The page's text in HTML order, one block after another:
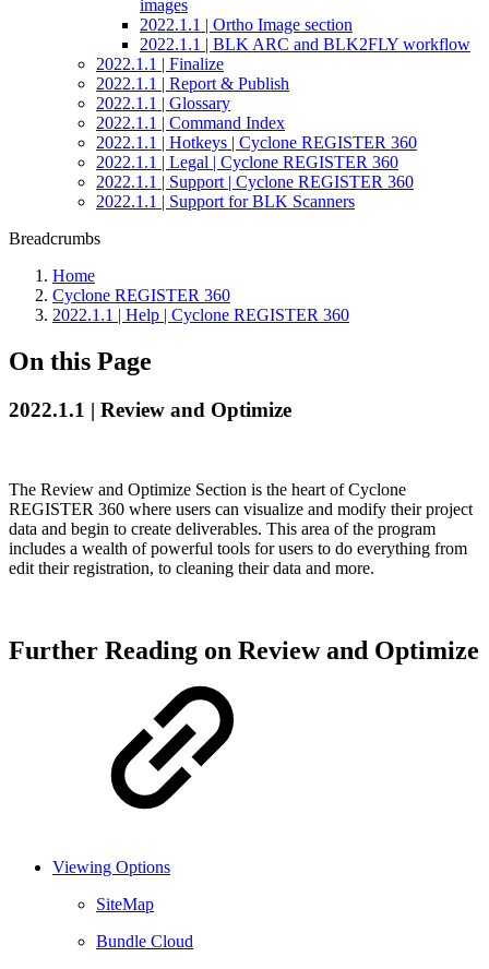
images
2022.1.1 | Ortho Image section
2022.1.1 | BLK ARC and BLK2FLY workflow
2022.1.1 | Finalize
2022.1.1 | Report & Publish
2022.1.1 | Glossary
2022.1.1 | Command Index
2022.1.1 | Hotkeys | Cyclone REGISTER 360
2022.1.1 | Legal | Cyclone REGISTER 360
2022.1.1 | Support | Cyclone REGISTER 360
2022.1.1 | Support for BLK Scanners
Breadcrumbs
Home
Cyclone REGISTER 360
2022.1.1 | Help | Cyclone REGISTER 360
On this Page
2022.1.1 | Review and Optimize
The Review and Optimize Section is the heart of Cyclone
REGISTER 360 where users can visualize and modify their project
data and begin to create deliverables. This area of the program
includes a wealth of powerful tools for users to do everything from
edit their registration, to cleaning their data and more.
Further Reading on Review and Optimize
Viewing Options
SiteMap
Bundle Cloud